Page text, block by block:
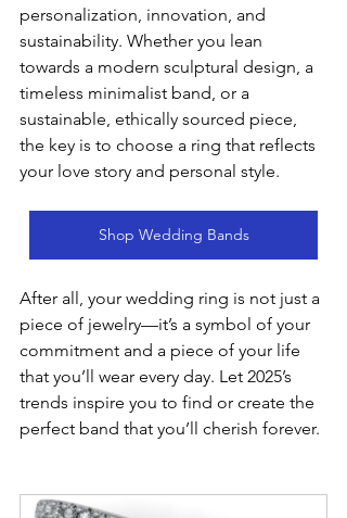
personalization, innovation, and
sustainability. Whether you lean
towards a modern sculptural design, a
timeless minimalist band, or a
sustainable, ethically sourced piece,
the key is to choose a ring that reflects
your love story and personal style.
Shop Wedding Bands
After all, your wedding ring is not just a
piece of jewelry—it’s a symbol of your
commitment and a piece of your life
that you’ll wear every day. Let 2025’s
trends inspire you to find or create the
perfect band that you’ll cherish forever.